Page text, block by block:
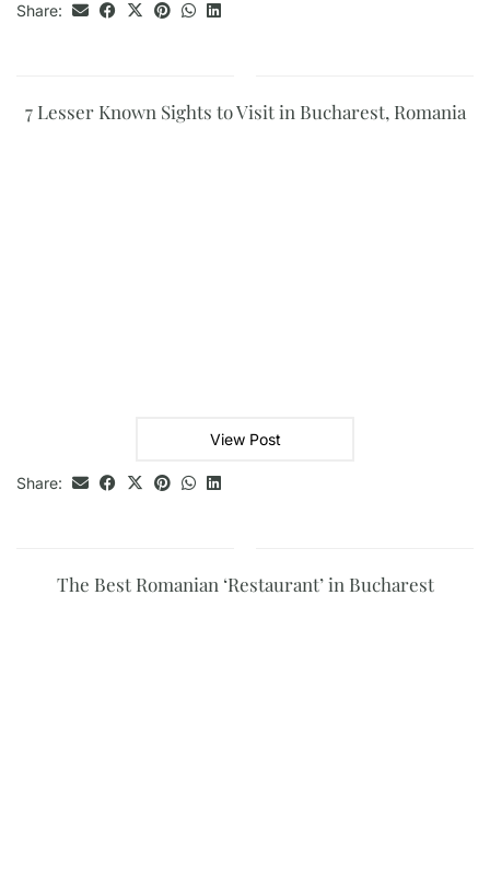
Share:
7 Lesser Known Sights to Visit in Bucharest, Romania
View Post
Share:
The Best Romanian ‘Restaurant’ in Bucharest